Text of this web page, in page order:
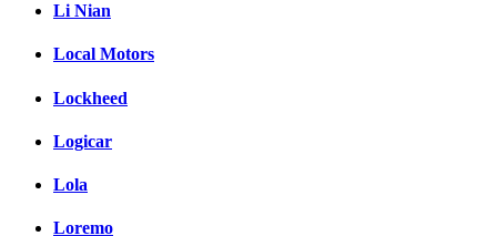
Li Nian
Local Motors
Lockheed
Logicar
Lola
Loremo